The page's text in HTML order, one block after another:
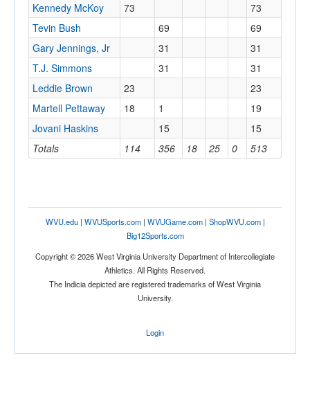
Totals 114 356 18 25 0 513
Kennedy McKoy
73
73
Tevin Bush
69
69
Gary Jennings, Jr
31
31
T.J. Simmons
31
31
Leddie Brown
23
23
Martell Pettaway
18 1
19
Jovani Haskins
15 15
WVU.edu| WVUSports.com| WVUGame.com| ShopWVU.com|
Big12Sports.com
Copyright © 2026 West Virginia University Department of Intercollegiate
Athletics. All Rights Reserved.
The Indicia depicted are registered trademarks of West Virginia
University.
Login